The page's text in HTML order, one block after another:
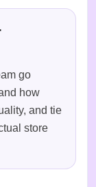
go
how
and tie
store